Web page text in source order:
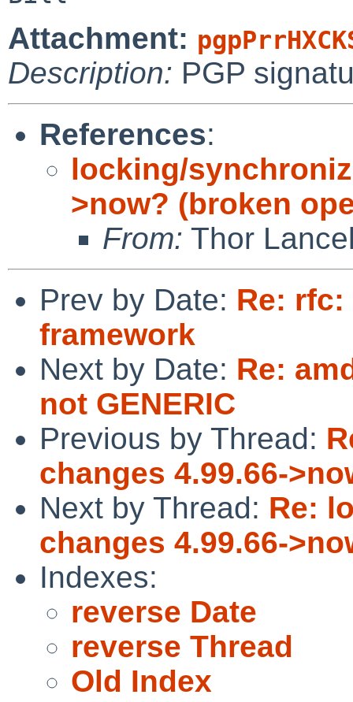
Attachment:
Description: PGP
References:
locking/
>now? (broken
From: Thor
Prev by Date: Re:
framework
Next by Date: Re:
not GENERIC
Previous by Thread:
changes 4.99.66-
Next by Thread: Re:
changes 4.99.66-
Indexes:
reverse Date
reverse Thread
Old Index